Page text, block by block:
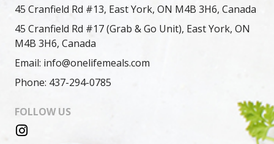
45 Cranfield Rd #13, East York, ON M4B 3H6, Canada
45 Cranfield Rd #17 (Grab & Go Unit), East York, ON
M4B 3H6, Canada
Email: info@onelifemeals.com
Phone: 437-294-0785
FOLLOW US